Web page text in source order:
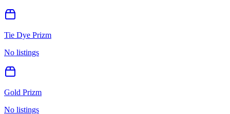
Tie Dye Prizm
No listings
Gold Prizm
No listings